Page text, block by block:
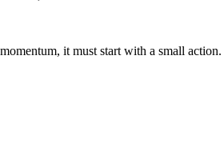
it must start with a small